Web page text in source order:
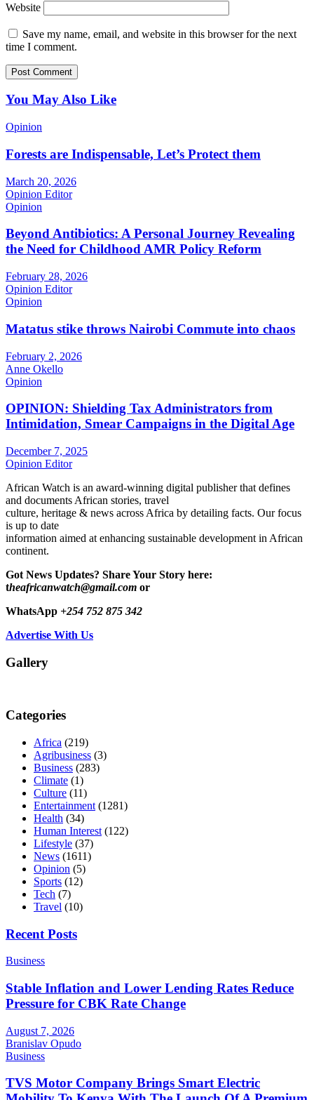
Website
Save my name, email, and website in this browser for the next
time I comment.
You May Also Like
Opinion
Forests are Indispensable, Let’s Protect them
March 20, 2026
Opinion Editor
Opinion
Beyond Antibiotics: A Personal Journey Revealing
the Need for Childhood AMR Policy Reform
February 28, 2026
Opinion Editor
Opinion
Matatus stike throws Nairobi Commute into chaos
February 2, 2026
Anne Okello
Opinion
OPINION: Shielding Tax Administrators from
Intimidation, Smear Campaigns in the Digital Age
December 7, 2025
Opinion Editor
African Watch is an award-winning digital publisher that defines
and documents African stories, travel
culture, heritage & news across Africa by detailing facts. Our focus
is up to date
information aimed at enhancing sustainable development in African
continent.
Got News Updates? Share Your Story here:
theafricanwatch@gmail.com or
WhatsApp +254 752 875 342
Advertise With Us
Gallery
Categories
Africa (219)
Agribusiness (3)
Business (283)
Climate (1)
Culture (11)
Entertainment (1281)
Health (34)
Human Interest (122)
Lifestyle (37)
News (1611)
Opinion (5)
Sports (12)
Tech (7)
Travel (10)
Recent Posts
Business
Stable Inflation and Lower Lending Rates Reduce
Pressure for CBK Rate Change
August 7, 2026
Branislav Opudo
Business
TVS Motor Company Brings Smart Electric